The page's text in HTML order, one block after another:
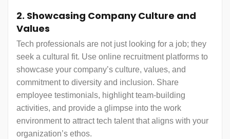
2. Showcasing Company Culture and
Values
Tech professionals are not just looking for a job; they
seek a cultural fit. Use online recruitment platforms to
showcase your company’s culture, values, and
commitment to diversity and inclusion. Share
employee testimonials, highlight team-building
activities, and provide a glimpse into the work
environment to attract tech talent that aligns with your
organization’s ethos.